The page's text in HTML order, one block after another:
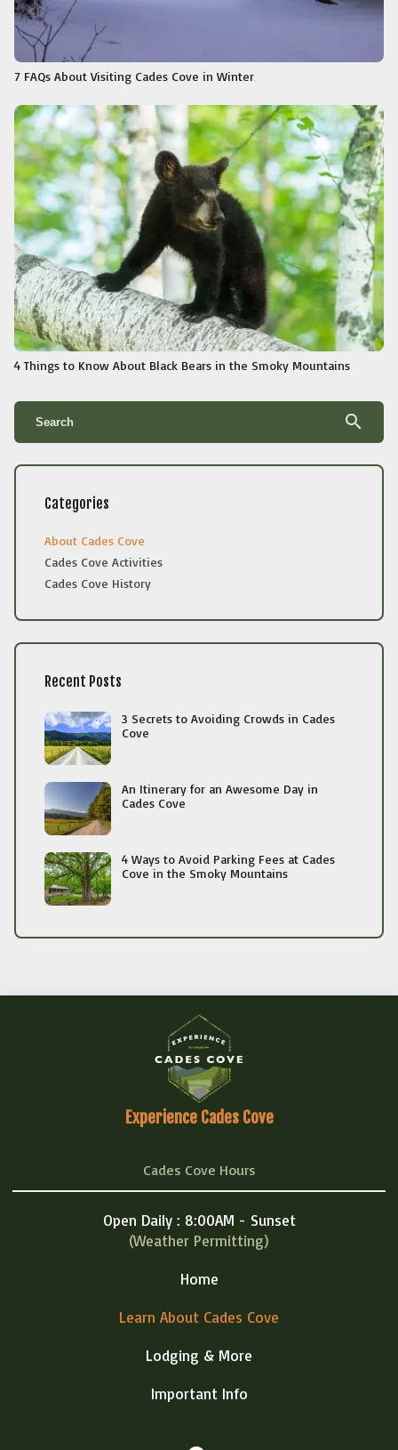
7 FAQs About Visiting Cades Cove in Winter
4 Things to Know About Black Bears in the Smoky Mountains
search
Categories
About Cades Cove
Cades Cove Activities
Cades Cove History
Recent Posts
3 Secrets to Avoiding Crowds in Cades
Cove
An Itinerary for an Awesome Day in
Cades Cove
4 Ways to Avoid Parking Fees at Cades
Cove in the Smoky Mountains
Experience Cades Cove
Cades Cove Hours
Open Daily : 8:00AM - Sunset
(Weather Permitting)
Home
Learn About Cades Cove
Lodging & More
Important Info